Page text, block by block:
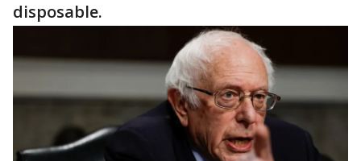
disposable.